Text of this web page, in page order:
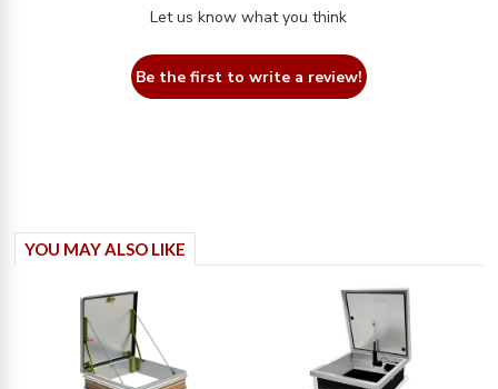
Let us know what you think
Be the first to write a review!
YOU MAY ALSO LIKE